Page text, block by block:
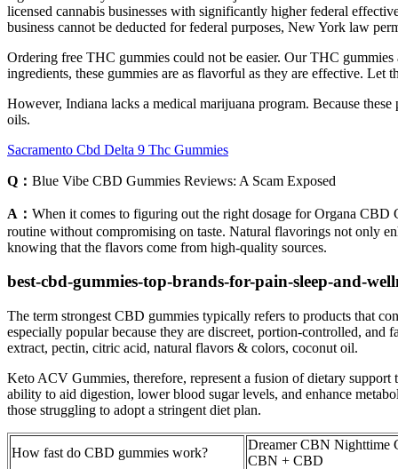
licensed cannabis businesses with significantly higher federal
business cannot be deducted for federal purposes, New York law
Ordering free THC gummies could not be easier. Our THC
ingredients, these gummies are as flavorful as they are effective.
However, Indiana lacks a medical marijuana program. Because
oils.
Sacramento Cbd Delta 9 Thc Gummies
Q： Blue Vibe CBD Gummies Reviews: A Scam Exposed
A： When it comes to figuring out the right dosage for Organa CBD
routine without compromising on taste. Natural flavorings not only
knowing that the flavors come from high-quality sources.
best-cbd-gummies-top-brands-for-pain-sleep-and-
The term strongest CBD gummies typically refers to products that
especially popular because they are discreet, portion‑controlled,
extract, pectin, citric acid, natural flavors & colors, coconut oil.
Keto ACV Gummies, therefore, represent a fusion of dietary
ability to aid digestion, lower blood sugar levels, and enhance
those struggling to adopt a stringent diet plan.
How fast do CBD gummies work?
Dreamer CBN Nighttime
CBN + CBD